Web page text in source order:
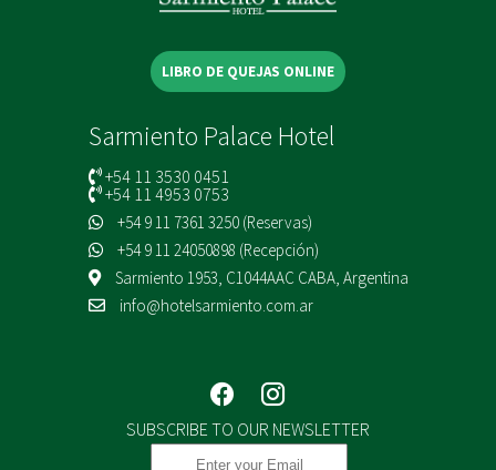
Sarmiento Palace Hotel
+54 11 3530 0451
+54 11 4953 0753
+54 9 11 7361 3250 (Reservas)
+54 9 11 24050898 (Recepción)
Sarmiento 1953, C1044AAC CABA, Argentina
info@hotelsarmiento.com.ar
LIBRO DE QUEJAS ONLINE
SUBSCRIBE TO OUR NEWSLETTER